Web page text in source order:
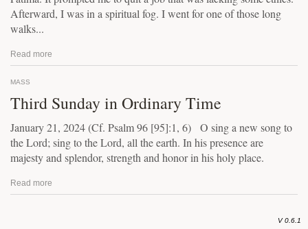
Afterward, I was in a spiritual fog. I went for one of those long
walks...
Read more
MASS
Third Sunday in Ordinary Time
January 21, 2024 (Cf. Psalm 96 [95]:1, 6) O sing a new song to
the Lord; sing to the Lord, all the earth. In his presence are
majesty and splendor, strength and honor in his holy place.
Read more
V 0.6.1